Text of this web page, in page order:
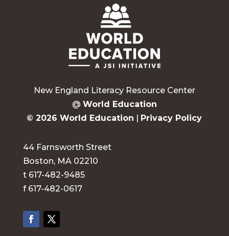
New England Literacy Resource Center
@ World Education
© 2026 World Education | Privacy Policy
44 Farnsworth Street
Boston, MA 02210
t 617-482-9485
f 617-482-0617